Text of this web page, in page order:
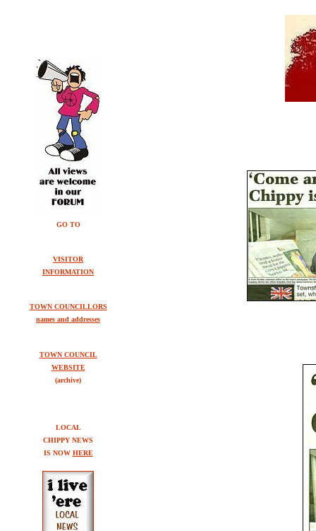
GO TO
VISITOR
INFORMATION
TOWN COUNCILLORS
names and addresses
TOWN COUNCIL
WEBSITE
(archive)
LOCAL
CHIPPY NEWS
IS NOW HERE